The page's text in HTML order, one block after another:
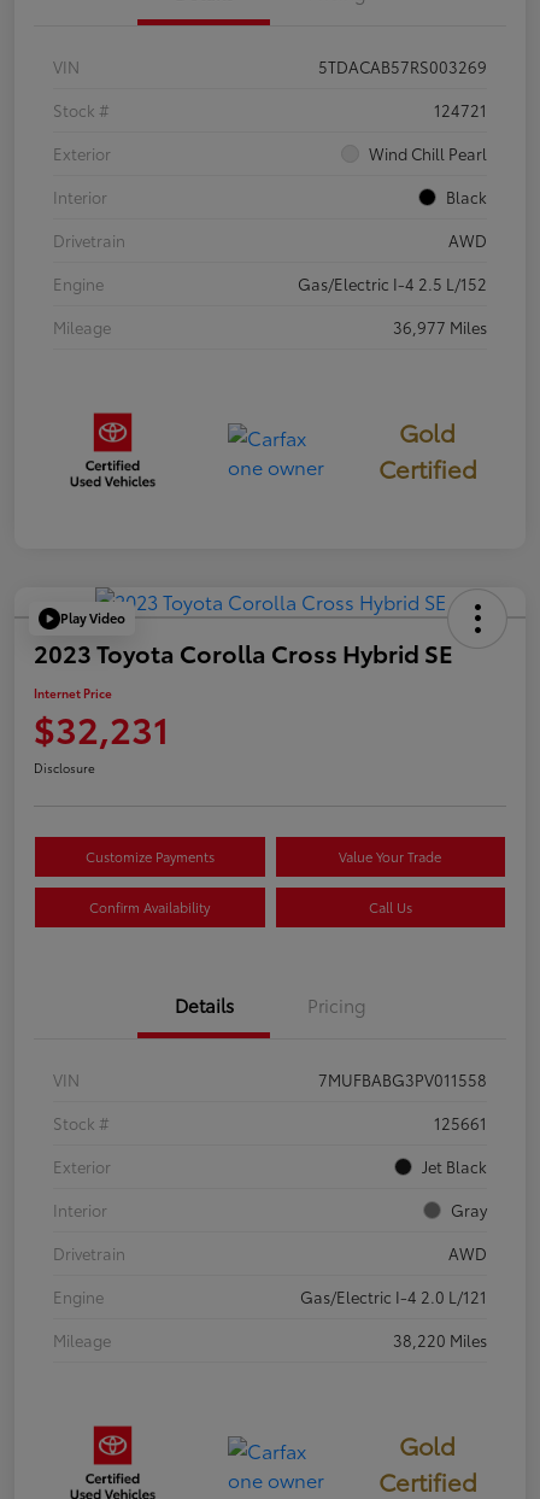
VIN
5TDACAB57RS003269
Stock #
124721
Exterior
Wind Chill Pearl
Interior
Black
Drivetrain
AWD
Engine
Gas/Electric I-4 2.5 L/152
Mileage
36,977 Miles
Gold
Certified
Play Video
2023 Toyota Corolla Cross Hybrid SE
Internet Price
$32,231
Disclosure
Customize Payments Value Your Trade
Confirm Availability Call Us
Details Pricing
VIN
7MUFBABG3PV011558
Stock #
125661
Exterior
Jet Black
Interior
Gray
Drivetrain
AWD
Engine
Gas/Electric I-4 2.0 L/121
Mileage
38,220 Miles
Gold
Certified